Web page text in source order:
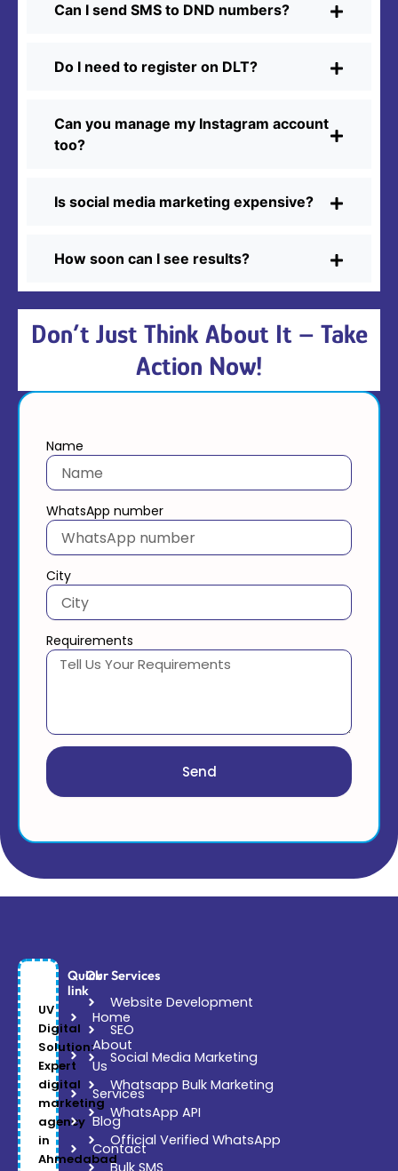
Can I send SMS to DND numbers?
Do I need to register on DLT?
Can you manage my Instagram account
too?
Is social media marketing expensive?
How soon can I see results?
Don’t Just Think About It – Take
Action Now!
Name
WhatsApp number
City
Requirements
Send
UV
Digital
Solution:
Expert
digital
marketing
agency
in
Ahmedabad
Quick
link
Home
About
Us
Services
Blog
Contact
Our Services
Website Development
SEO
Social Media Marketing
Whatsapp Bulk Marketing
WhatsApp API
Official Verified WhatsApp